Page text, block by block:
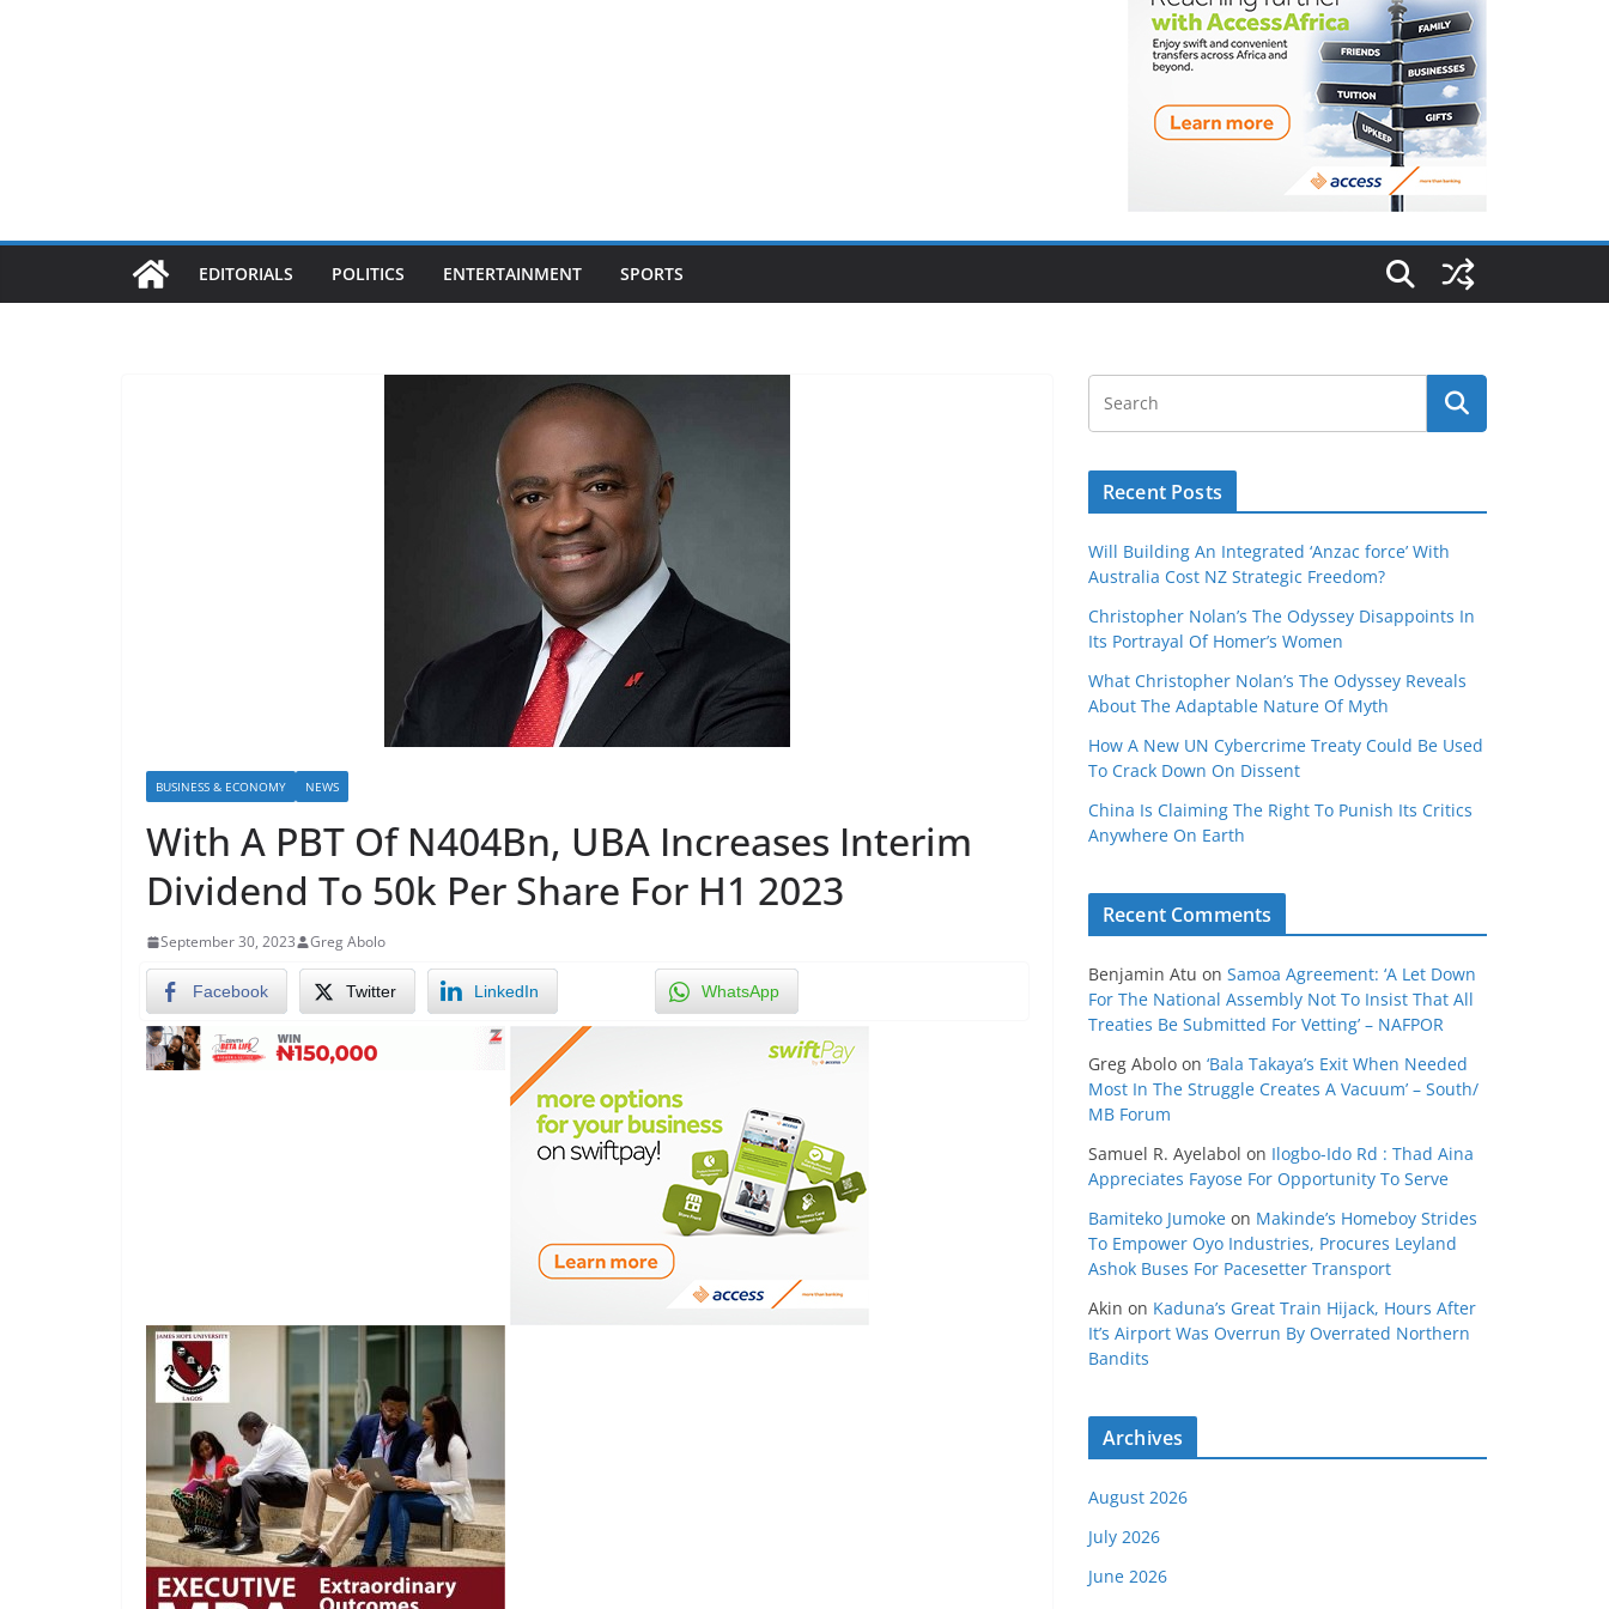
EDITORIALS POLITICS ENTERTAINMENT SPORTS
BUSINESS & ECONOMY NEWS
With A PBT Of N404Bn, UBA Increases Interim
Dividend To 50k Per Share For H1 2023
September 30, 2023 Greg Abolo
Facebook Twitter LinkedIn WhatsApp
Recent Posts
Will Building An Integrated ‘Anzac force’ With
Australia Cost NZ Strategic Freedom?
Christopher Nolan’s The Odyssey Disappoints In
Its Portrayal Of Homer’s Women
What Christopher Nolan’s The Odyssey Reveals
About The Adaptable Nature Of Myth
How A New UN Cybercrime Treaty Could Be Used
To Crack Down On Dissent
China Is Claiming The Right To Punish Its Critics
Anywhere On Earth
Recent Comments
Benjamin Atu on Samoa Agreement: ‘A Let Down
For The National Assembly Not To Insist That All
Treaties Be Submitted For Vetting’ – NAFPOR
Greg Abolo on ‘Bala Takaya’s Exit When Needed
Most In The Struggle Creates A Vacuum’ – South/
MB Forum
Samuel R. Ayelabol on Ilogbo-Ido Rd : Thad Aina
Appreciates Fayose For Opportunity To Serve
Bamiteko Jumoke on Makinde’s Homeboy Strides
To Empower Oyo Industries, Procures Leyland
Ashok Buses For Pacesetter Transport
Akin on Kaduna’s Great Train Hijack, Hours After
It’s Airport Was Overrun By Overrated Northern
Bandits
Archives
August 2026
July 2026
June 2026